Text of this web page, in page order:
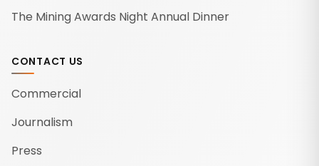
The Mining Awards Night Annual Dinner
CONTACT US
Commercial
Journalism
Press